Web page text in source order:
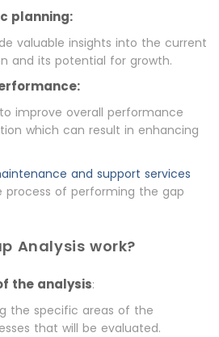
planning:
valuable insights into the current
and its potential for growth.
improve overall performance
which can result in enhancing
and support services
process of performing the gap
Analysis work?
the analysis:
the specific areas of the
that will be evaluated.